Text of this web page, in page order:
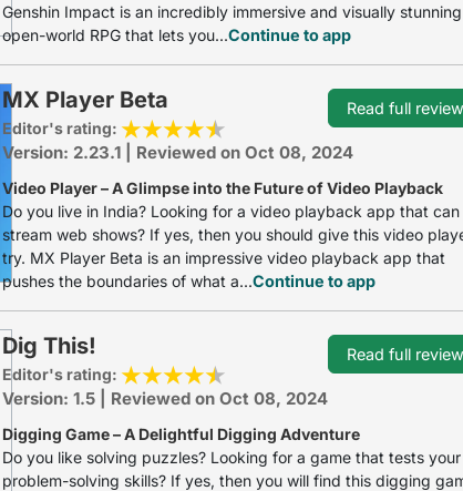
Genshin Impact is an incredibly immersive and visually stunning
open-world RPG that lets you...Continue to app
MX Player Beta
Editor's rating:
Version: 2.23.1 | Reviewed on Oct 08, 2024
Video Player – A Glimpse into the Future of Video Playback
Do you live in India? Looking for a video playback app that can
stream web shows? If yes, then you should give this video
try. MX Player Beta is an impressive video playback app that
pushes the boundaries of what a...Continue to app
Read full review
Dig This!
Editor's rating:
Version: 1.5 | Reviewed on Oct 08, 2024
Digging Game – A Delightful Digging Adventure
Do you like solving puzzles? Looking for a game that tests your
problem-solving skills? If yes, then you will find this digging
Read full review